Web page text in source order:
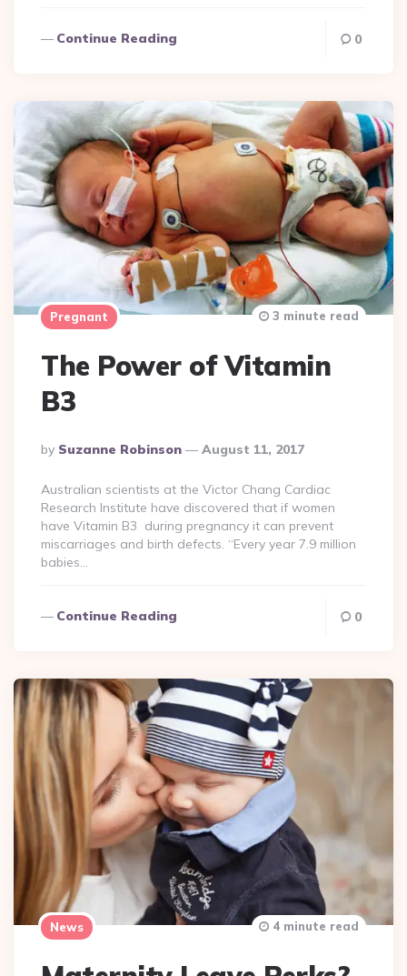
Continue Reading 0
Pregnant
The Power of Vitamin
B3
Posted
By
By Suzanne Robinson August 11, 2017
3 minute read
Australian scientists at the Victor Chang Cardiac
Research Institute have discovered that if women
have Vitamin B3 during pregnancy it can prevent
miscarriages and birth defects. “Every year 7.9 million
babies…
Continue Reading 0
News 4 minute read